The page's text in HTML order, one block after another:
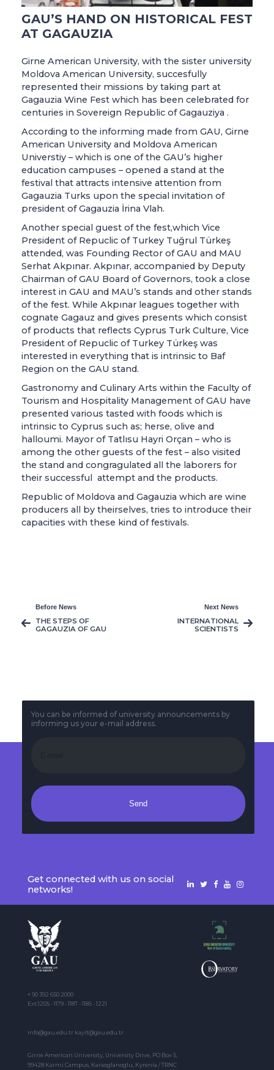
GAU’S HAND ON HISTORICAL FEST
AT GAGAUZIA
Girne American University, with the sister university
Moldova American University, succesfully
represented their missions by taking part at
Gagauzia Wine Fest which has been celebrated for
centuries in Sovereign Republic of Gagauziya .
According to the informing made from GAU, Girne
American University and Moldova American
Universtiy – which is one of the GAU’s higher
education campuses – opened a stand at the
festival that attracts intensive attention from
Gagauzia Turks upon the special invitation of
president of Gagauzia İrina Vlah.
Another special guest of the fest,which Vice
President of Repuclic of Turkey Tuğrul Türkeş
attended, was Founding Rector of GAU and MAU
Serhat Akpınar. Akpınar, accompanied by Deputy
Chairman of GAU Board of Governors, took a close
interest in GAU and MAU’s stands and other stands
of the fest. While Akpınar leagues together with
cognate Gagauz and gives presents which consist
of products that reflects Cyprus Turk Culture, Vice
President of Repuclic of Turkey Türkeş was
interested in everything that is intrinsic to Baf
Region on the GAU stand.
Gastronomy and Culinary Arts within the Faculty of
Tourism and Hospitality Management of GAU have
presented various tasted with foods which is
intrinsic to Cyprus such as; herse, olive and
halloumi. Mayor of Tatlısu Hayri Orçan – who is
among the other guests of the fest – also visited
the stand and congragulated all the laborers for
their successful attempt and the products.
Republic of Moldova and Gagauzia which are wine
producers all by theirselves, tries to introduce their
capacities with these kind of festivals.
Before News
THE STEPS OF
GAGAUZIA OF GAU
Next News
INTERNATIONAL
SCIENTISTS
You can be informed of university announcements by
informing us your e-mail address.
Send
Get connected with us on social
networks!
+ 90 392 650 2000
Ext:1205 - 1179 - 1187 - 1185 - 1221
info@gau.edu.tr kayit@gau.edu.tr
Girne American University, University Drive, PO Box 5,
99428 Karmi Campus, Karaoglanoglu, Kyrenia / TRNC